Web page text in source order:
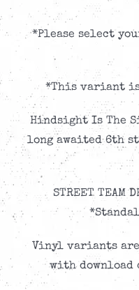
*Please select
*This variant
Hindsight Is The
long awaited 6th
STREET TEAM
Vinyl variants
with